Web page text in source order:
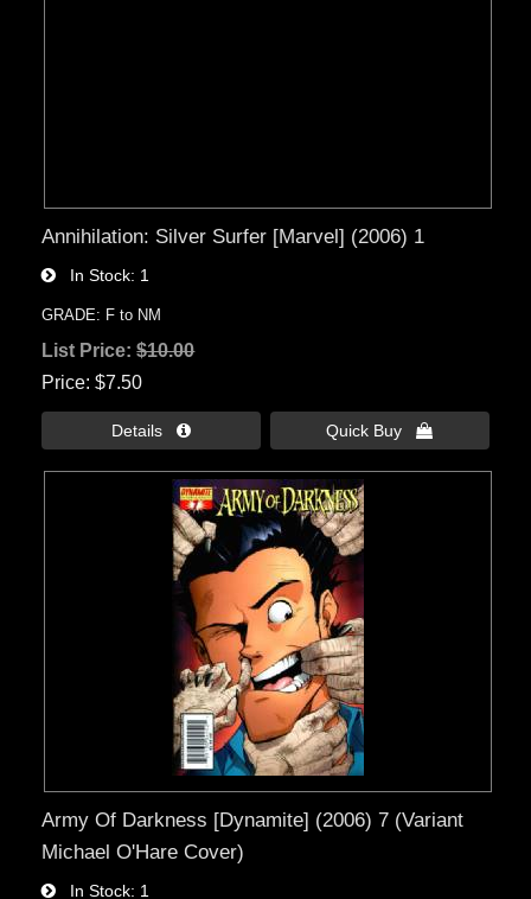
Annihilation: Silver Surfer [Marvel] (2006) 1
In Stock 1
GRADE: F to NM
List Price:$10.00
Price $7.50
Details  Quick Buy 
Army Of Darkness [Dynamite] (2006) 7 (Variant
Michael O'Hare Cover)
In Stock 1